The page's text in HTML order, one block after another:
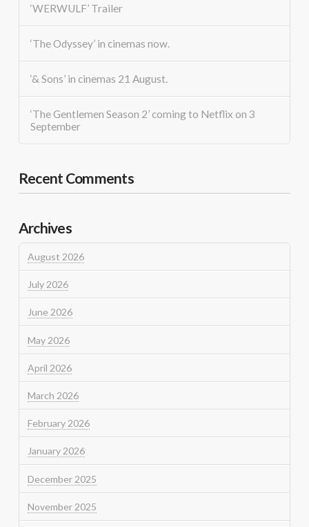
‘WERWULF’ Trailer
‘The Odyssey’ in cinemas now.
‘& Sons’ in cinemas 21 August.
‘The Gentlemen Season 2’ coming to Netflix on 3
September
Recent Comments
Archives
August 2026
July 2026
June 2026
May 2026
April 2026
March 2026
February 2026
January 2026
December 2025
November 2025